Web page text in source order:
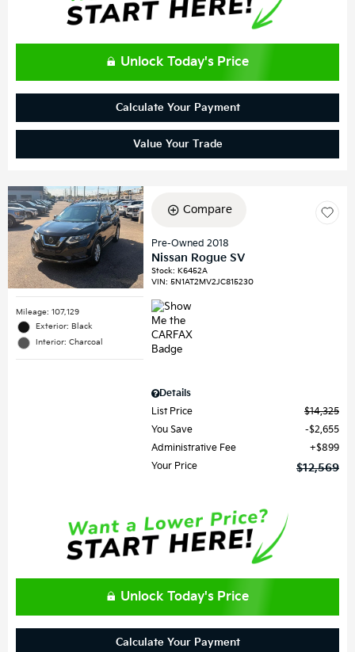
Unlock Today's Price
Calculate Your Payment
Value Your Trade
Mileage: 107,129
Exterior: Black
Interior: Charcoal
Compare
Pre-Owned 2018
Nissan Rogue SV
Stock: K6452A
VIN:5N1AT2MV2JC815230
Details
List Price
$14,325
You Save
$2,655
Administrative Fee
$899
Your Price
$12,569
Unlock Today's Price
Calculate Your Payment